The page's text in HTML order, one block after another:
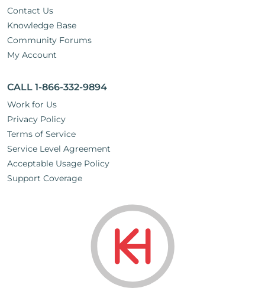
Contact Us
Knowledge Base
Community Forums
My Account
CALL 1-866-332-9894
Work for Us
Privacy Policy
Terms of Service
Service Level Agreement
Acceptable Usage Policy
Support Coverage